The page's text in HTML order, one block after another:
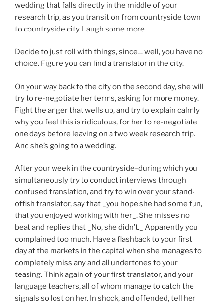
wedding that falls directly in the middle of your
research trip, as you transition from countryside town
to countryside city. Laugh some more.
Decide to just roll with things, since… well, you have no
choice. Figure you can find a translator in the city.
On your way back to the city on the second day, she will
try to re-negotiate her terms, asking for more money.
Fight the anger that wells up, and try to explain calmly
why you feel this is ridiculous, for her to re-negotiate
one days before leaving on a two week research trip.
And she’s going to a wedding.
After your week in the countryside–during which you
simultaneously try to conduct interviews through
confused translation, and try to win over your stand-
offish translator, say that _you hope she had some fun,
that you enjoyed working with her_. She misses no
beat and replies that _No, she didn’t._ Apparently you
complained too much. Have a flashback to your first
day at the markets in the capital when she manages to
completely miss any and all undertones to your
teasing. Think again of your first translator, and your
language teachers, all of whom manage to catch the
signals so lost on her. In shock, and offended, tell her